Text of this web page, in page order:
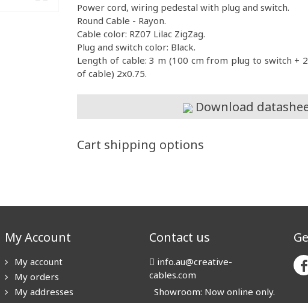
Power cord, wiring pedestal with plug and switch.
Round Cable - Rayon.
Cable color: RZ07 Lilac ZigZag.
Plug and switch color: Black.
Length of cable: 3 m (100 cm from plug to switch +
of cable) 2x0.75.
Download
Cart shipping options
My Account
My account
My orders
My addresses
Contact us
info.au@creative-
cables.com
Showroom: Now online only.